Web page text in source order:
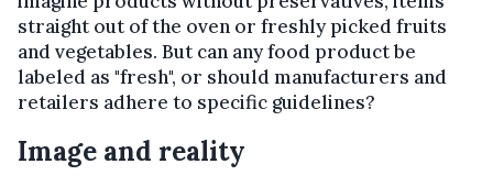
straight out of the oven or freshly picked fruits
and vegetables. But can any food product be
labeled as "fresh", or should manufacturers and
retailers adhere to specific guidelines?
Image and reality